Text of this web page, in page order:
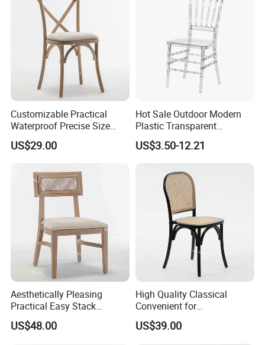
You can see the difference between our sponge and
Customizable Practical
Waterproof Precise Size
Reliable Wooden Cross
Back Chairs for Weddings
US$29.00
Hot Sale Outdoor Modern
Plastic Transparent
Napoleon Chiavari Latest
Wedding Chair
US$3.50-12.21
Aesthetically Pleasing
Practical Easy Stack
Durable Easy Clean
Stackable Wedding Chair
US$48.00
High Quality Classical
Convenient for
Transportation High
Hardness Thickened Rattan
US$39.00